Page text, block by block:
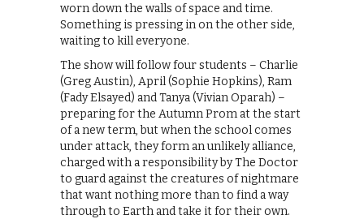
worn down the walls of space and time.
Something is pressing in on the other side,
waiting to kill everyone.
The show will follow four students – Charlie
(Greg Austin), April (Sophie Hopkins), Ram
(Fady Elsayed) and Tanya (Vivian Oparah) –
preparing for the Autumn Prom at the start
of a new term, but when the school comes
under attack, they form an unlikely alliance,
charged with a responsibility by The Doctor
to guard against the creatures of nightmare
that want nothing more than to find a way
through to Earth and take it for their own.